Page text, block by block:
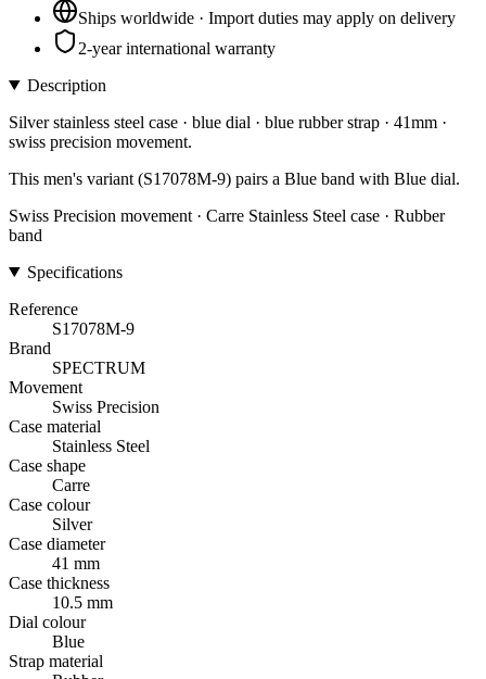
Ships worldwide · Import duties may apply on delivery
2-year international warranty
Description
Silver stainless steel case · blue dial · blue rubber strap · 41mm ·
swiss precision movement.
This men's variant (S17078M-9) pairs a Blue band with Blue dial.
Swiss Precision movement · Carre Stainless Steel case · Rubber
band
Specifications
Reference
S17078M-9
Brand
SPECTRUM
Movement
Swiss Precision
Case material
Stainless Steel
Case shape
Carre
Case colour
Silver
Case diameter
41 mm
Case thickness
10.5 mm
Dial colour
Blue
Strap material